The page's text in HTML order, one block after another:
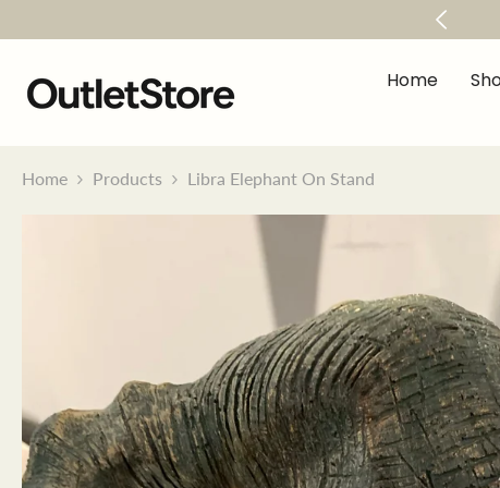
Home
Home Products Libra Elephant On Stand